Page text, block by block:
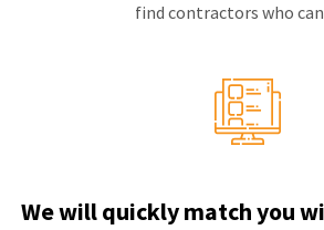
find contractors who
We will quickly match you